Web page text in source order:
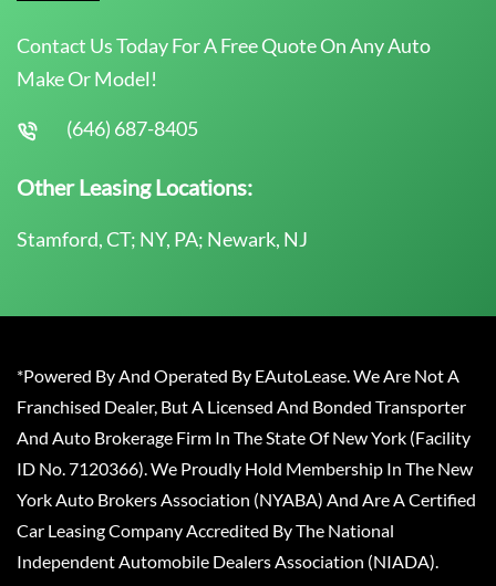
Contact Us Today For A Free Quote On Any Auto
Make Or Model!
(646) 687-8405
Other Leasing Locations:
Stamford, CT; NY, PA; Newark, NJ
*Powered By And Operated By EAutoLease. We Are Not A
Franchised Dealer, But A Licensed And Bonded Transporter
And Auto Brokerage Firm In The State Of New York (Facility
ID No. 7120366). We Proudly Hold Membership In The New
York Auto Brokers Association (NYABA) And Are A Certified
Car Leasing Company Accredited By The National
Independent Automobile Dealers Association (NIADA).